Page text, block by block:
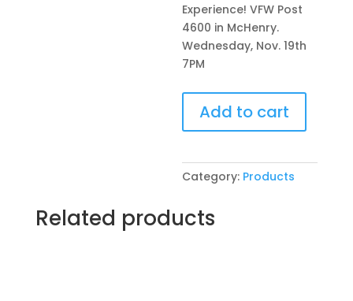
Experience! VFW Post
4600 in McHenry.
Wednesday, Nov. 19th
7PM
Drawn
SIP
Paint
VFW
Post
Add to cart
Category: Products
Related products